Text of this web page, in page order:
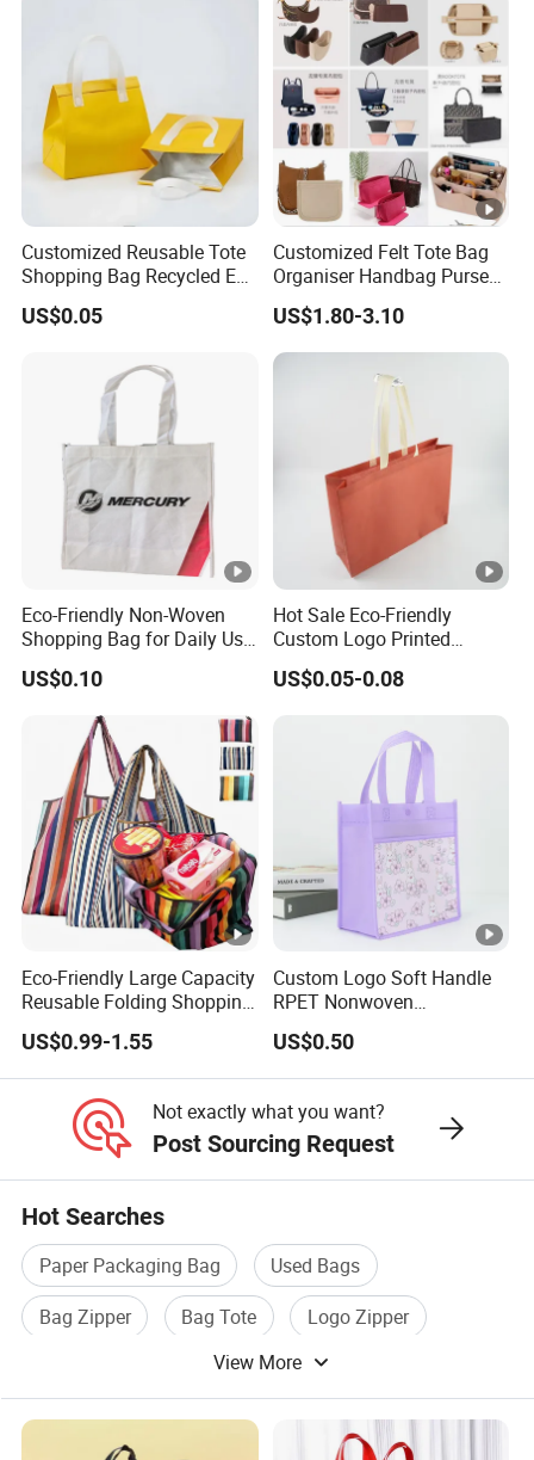
Customized Reusable Tote
Shopping Bag Recycled Eco
Insulated Non Woven Bag
with Logo
US$0.05
Customized Felt Tote Bag
Organiser Handbag Purse
Organizer Bag Insert Bag
with Dividers Inside for
Long Champ Neverful,
Speedy and More
US$1.80-3.10
Eco-Friendly Non-Woven
Shopping Bag for Daily Use
with Custom Logo Printing
US$0.10
Hot Sale Eco-Friendly
Custom Logo Printed
Handbag Tote Bag
Promotional Gift Non
US$0.05-0.08
Eco-Friendly Large Capacity
Reusable Folding Shopping
Bag with Custom Logo
US$0.99-1.55
Custom Logo Soft Handle
RPET Nonwoven
Laminating Shopping Bag
US$0.50
Not exactly what you want?
Post Sourcing Request
Hot Searches
Paper Packaging Bag
Used Bags
Bag Zipper
Bag Tote
Logo Zipper
View More